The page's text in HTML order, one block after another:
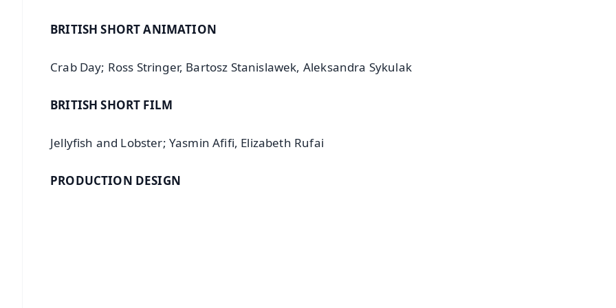
BRITISH SHORT ANIMATION
Crab Day; Ross Stringer, Bartosz Stanislawek, Aleksandra Sykulak
BRITISH SHORT FILM
Jellyfish and Lobster; Yasmin Afifi, Elizabeth Rufai
PRODUCTION DESIGN